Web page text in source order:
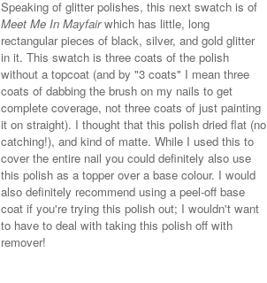
Speaking of glitter polishes, this next swatch is of
Meet Me In Mayfairwhich has little, long
rectangular pieces of black, silver, and gold glitter
in it. This swatch is three coats of the polish
without a topcoat (and by "3 coats" I mean three
coats of dabbing the brush on my nails to get
complete coverage, not three coats of just painting
it on straight). I thought that this polish dried flat (no
catching!), and kind of matte. While I used this to
cover the entire nail you could definitely also use
this polish as a topper over a base colour. I would
also definitely recommend using a peel-off base
coat if you're trying this polish out; I wouldn't want
to have to deal with taking this polish off with
remover!